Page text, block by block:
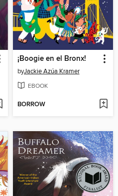
¡Boogie en el Bronx!
byJackie Azúa Kramer
EBOOK
BORROW